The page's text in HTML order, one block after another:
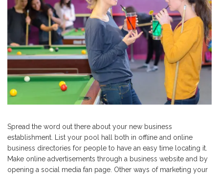
Spread the word out there about your new business
establishment. List your pool hall both in offline and online
business directories for people to have an easy time locating it.
Make online advertisements through a business website and by
opening a social media fan page. Other ways of marketing your